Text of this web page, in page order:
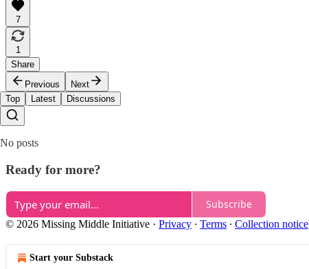
7
1
Share
Previous
Next
Top
Latest Discussions
No posts
Ready for more?
Subscribe
© 2026 Missing Middle Initiative · Privacy ∙ Terms ∙ Collection notice
Start your Substack